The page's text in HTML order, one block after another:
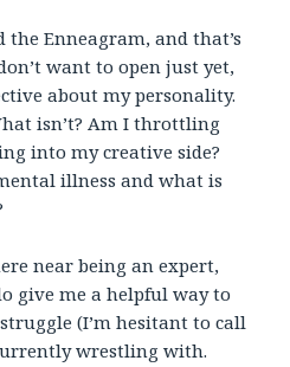
the Enneagram, and that’s
want to open just yet,
about my personality.
isn’t? Am I throttling
into my creative side?
illness and what is
near being an expert,
give me a helpful way to
(I’m hesitant to call
wrestling with.